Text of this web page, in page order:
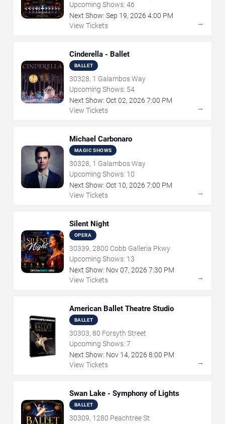
Upcoming Shows: 46
Next Show: Sep 19, 2026 4:00 PM
View Tickets
→
Cinderella - Ballet
BALLET
30328, 1 Galambos Way
Upcoming Shows: 54
Next Show: Oct 02, 2026 7:00 PM
View Tickets
→
Michael Carbonaro
MAGIC SHOWS
30328, 1 Galambos Way
Upcoming Shows: 10
Next Show: Oct 10, 2026 7:00 PM
View Tickets
→
Silent Night
OPERA
30339, 2800 Cobb Galleria Pkwy
Upcoming Shows: 13
Next Show: Nov07, 2026 7:30 PM
View Tickets
→
American Ballet Theatre Studio
BALLET
30303, 80 Forsyth Street
Upcoming Shows: 7
Next Show: Nov 14, 2026 8:00 PM
View Tickets
→
Swan Lake - Symphony of Lights
BALLET
30309, 1280 Peachtree St